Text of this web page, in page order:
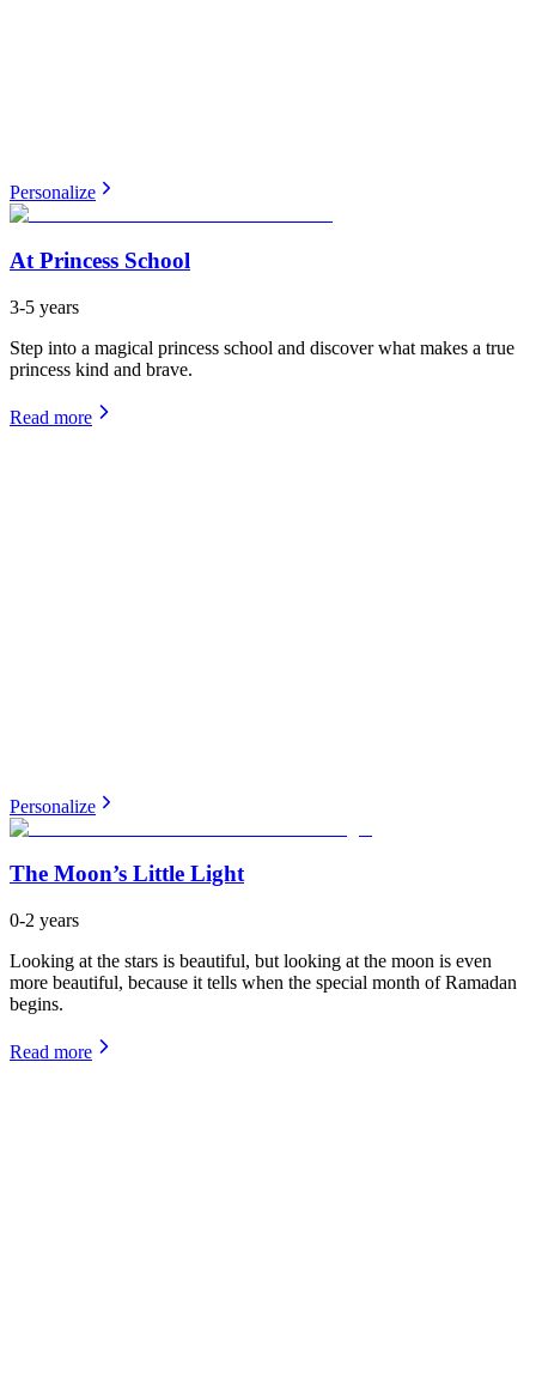
Personalize
At Princess School
3-5 years
Step into a magical princess school and discover what makes a true
princess kind and brave.
Read more
Personalize
The Moon’s Little Light
0-2 years
Looking at the stars is beautiful, but looking at the moon is even
more beautiful, because it tells when the special month of Ramadan
begins.
Read more